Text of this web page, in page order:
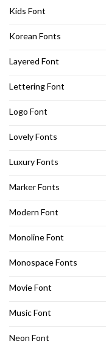
Kids Font
Korean Fonts
Layered Font
Lettering Font
Logo Font
Lovely Fonts
Luxury Fonts
Marker Fonts
Modern Font
Monoline Font
Monospace Fonts
Movie Font
Music Font
Neon Font